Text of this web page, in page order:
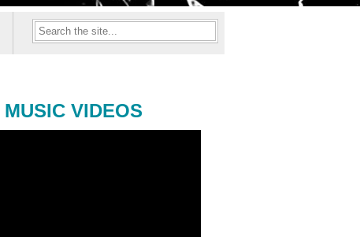
MUSIC VIDEOS